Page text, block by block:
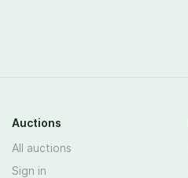
Auctions
All auctions
Sign in